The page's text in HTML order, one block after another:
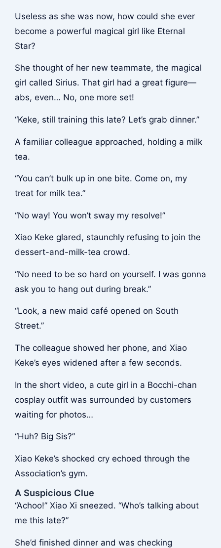
Useless as she was now, how could she ever
become a powerful magical girl like Eternal
Star?
She thought of her new teammate, the magical
girl called Sirius. That girl had a great figure—
abs, even… No, one more set!
“Keke, still training this late? Let’s grab dinner.”
A familiar colleague approached, holding a milk
tea.
“You can’t bulk up in one bite. Come on, my
treat for milk tea.”
“No way! You won’t sway my resolve!”
Xiao Keke glared, staunchly refusing to join the
dessert-and-milk-tea crowd.
“No need to be so hard on yourself. I was gonna
ask you to hang out during break.”
“Look, a new maid café opened on South
Street.”
The colleague showed her phone, and Xiao
Keke’s eyes widened after a few seconds.
In the short video, a cute girl in a Bocchi-chan
cosplay outfit was surrounded by customers
waiting for photos…
“Huh? Big Sis?”
Xiao Keke’s shocked cry echoed through the
Association’s gym.
A Suspicious Clue
“Achoo!” Xiao Xi sneezed. “Who’s talking about
me this late?”
She’d finished dinner and was checking